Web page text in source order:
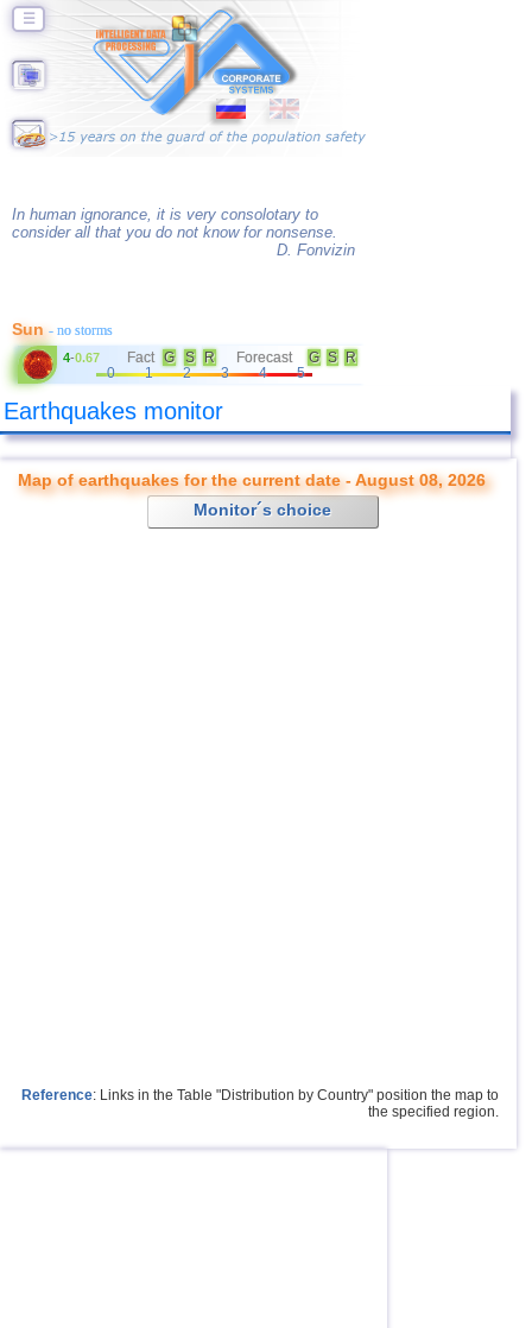
☰
In human ignorance, it is very consolotary to
consider all that you do not know for nonsense.
D. Fonvizin
Sun- no storms
4-0.67 Fact G S R Forecast G S
R
0
1 2 3 4 5
Earthquakes monitor
Map of earthquakes for the current date - August 08, 2026
Monitor´s choice
Reference: Links in the Table "Distribution by Country" position the map to
the specified region.